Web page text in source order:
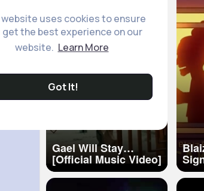
uses cookies to ensure
get the best experience on our
website. Learn More
Got It!
Gael Will Stay
[Official Music Video]
4K Sebb Take